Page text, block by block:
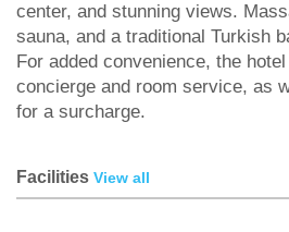
center, and stunning views.
sauna, and a traditional Turkish
For added convenience, the
concierge and room service, as
for a surcharge.
Facilities View all